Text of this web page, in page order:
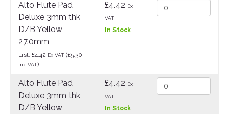
Alto Flute Pad
Deluxe 3mm thk
D/B Yellow
27.0mm
List: £4.42 Ex VAT (£5.30
Inc VAT)
£4.42 Ex
VAT
In Stock
Alto Flute Pad
Deluxe 3mm thk
D/B Yellow
£4.42 Ex
VAT
In Stock